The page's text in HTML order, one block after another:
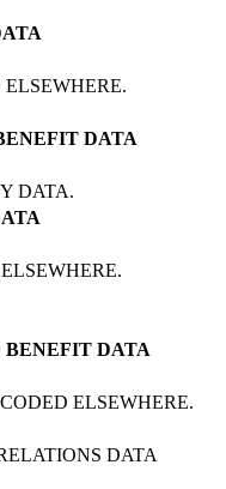
DATA
DATA.
DATA
ELSEWHERE.
DATA